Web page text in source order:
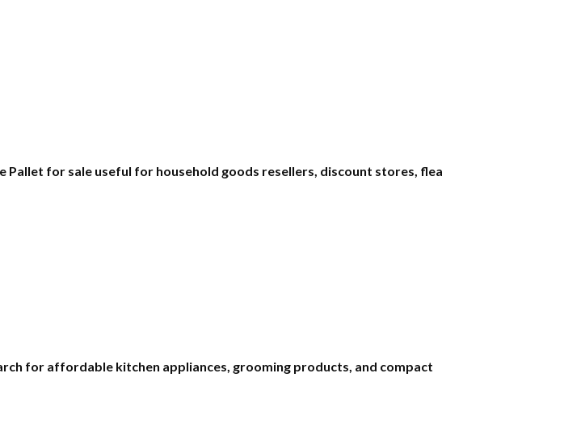
Pallet for sale useful for household goods resellers, discount stores, flea
for affordable kitchen appliances, grooming products, and compact